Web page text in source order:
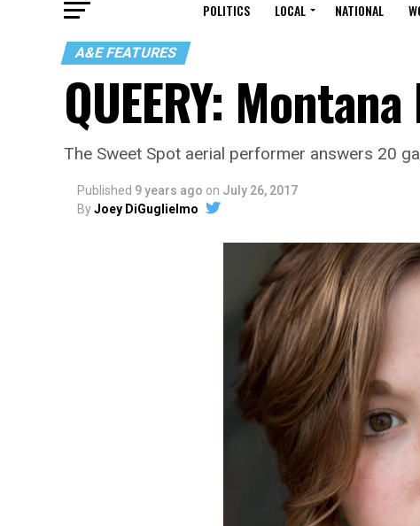
POLITICS LOCAL NATIONAL
A&E FEATURES
QUEERY:
The Sweet Spot aerial performer answers 20
Published 9 years ago on July 26, 2017
ByJoey DiGuglielmo